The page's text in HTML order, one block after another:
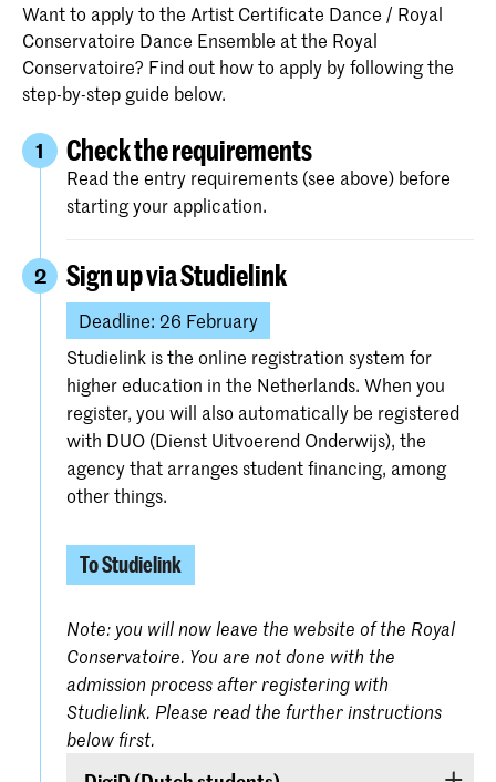
Want to apply to the Artist Certificate Dance / Royal
Conservatoire Dance Ensemble at the Royal
Conservatoire? Find out how to apply by following the
step-by-step guide below.
1 Check the requirements
Read the entry requirements (see above) before
starting your application.
2 Sign up via Studielink
Deadline: 26 February
Studielink is the online registration system for
higher education in the Netherlands. When you
register, you will also automatically be registered
with DUO (Dienst Uitvoerend Onderwijs), the
agency that arranges student financing, among
other things.
To Studielink
Note: you will now leave the website of the Royal
Conservatoire. You are not done with the
admission process after registering with
Studielink. Please read the further instructions
below first.